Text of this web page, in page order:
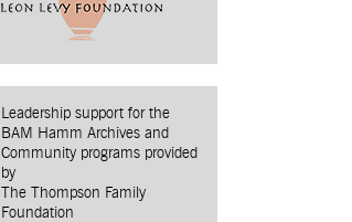
Leadership support for the
BAM Hamm Archives and
Community programs provided
by
The Thompson Family
Foundation